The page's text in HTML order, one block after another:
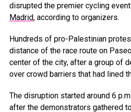
disrupted the premier cycling
Madrid, according to organizers.
Hundreds of pro-Palestinian
distance of the race route on
center of the city, after a group of
over crowd barriers that had lined
The disruption started around 6
after the demonstrators gathered